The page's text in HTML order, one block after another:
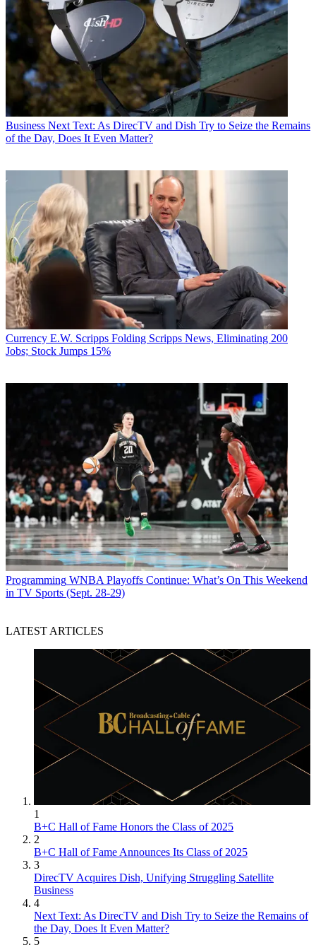
Business Next Text: As DirecTV and Dish Try to Seize the Remains
of the Day, Does It Even Matter?
Currency E.W. Scripps Folding Scripps News, Eliminating 200
Jobs; Stock Jumps 15%
Programming WNBA Playoffs Continue: What’s On This Weekend
in TV Sports (Sept. 28-29)
LATEST ARTICLES
1
B+C Hall of Fame Honors the Class of 2025
2
B+C Hall of Fame Announces Its Class of 2025
3
DirecTV Acquires Dish, Unifying Struggling Satellite
Business
4
Next Text: As DirecTV and Dish Try to Seize the Remains of
the Day, Does It Even Matter?
5